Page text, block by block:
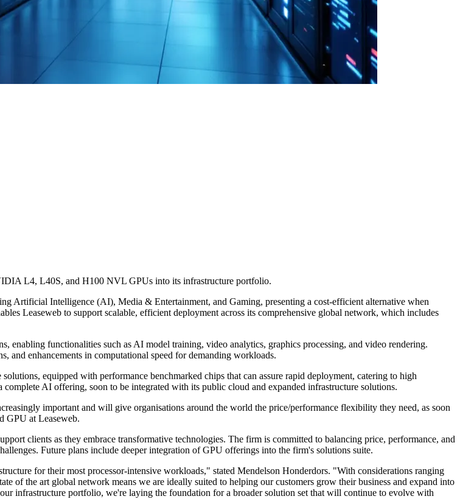
L4, L40S, and H100 NVL GPUs into its infrastructure portfolio.
Artificial Intelligence (AI), Media & Entertainment, and Gaming, presenting a cost-efficient alternative when
Leaseweb to support scalable, efficient deployment across its comprehensive global network, which includes
functionalities such as AI model training, video analytics, graphics processing, and video rendering.
and enhancements in computational speed for demanding workloads.
equipped with performance benchmarked chips that can assure rapid deployment, catering to high
AI offering, soon to be integrated with its public cloud and expanded infrastructure solutions.
important and will give organisations around the world the price/performance flexibility they need, as soon
GPU at Leaseweb.
clients as they embrace transformative technologies. The firm is committed to balancing price, performance, and
Future plans include deeper integration of GPU offerings into the firm's solutions suite.
for their most processor-intensive workloads," stated Mendelson Honderdors. "With considerations ranging
of the art global network means we are ideally suited to helping our customers grow their business and expand into
infrastructure portfolio, we're laying the foundation for a broader solution set that will continue to evolve with